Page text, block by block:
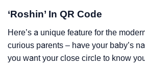
‘Roshin’ In QR Code
Here’s a unique feature for the
curious parents – have your baby’s
you want your close circle to know